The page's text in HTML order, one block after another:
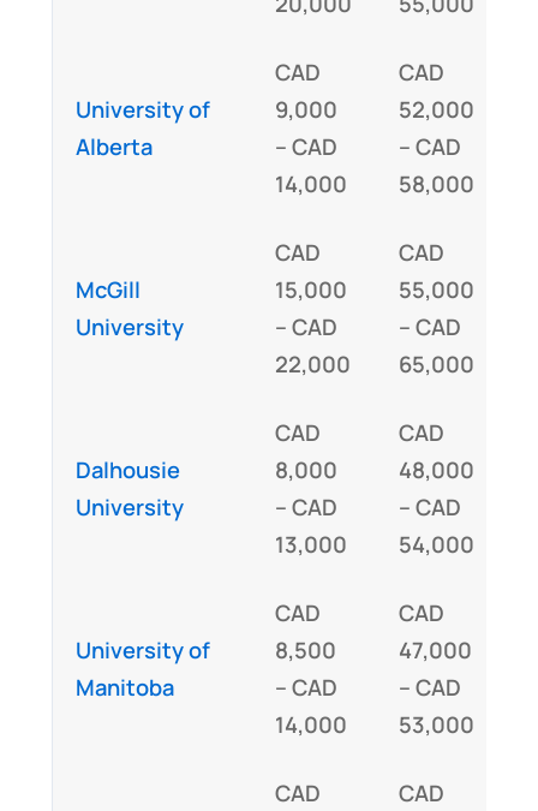
University of
Alberta
CAD
9,000
– CAD
14,000
CAD
52,000
– CAD
58,000
McGill
University
CAD
15,000
– CAD
22,000
CAD
55,000
– CAD
65,000
Dalhousie
University
CAD
8,000
– CAD
13,000
CAD
48,000
– CAD
54,000
University of
Manitoba
CAD
8,500
– CAD
14,000
CAD
47,000
– CAD
53,000
CAD
CAD